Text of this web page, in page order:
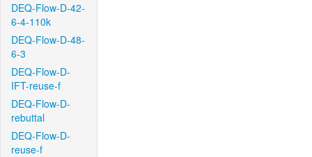
DEQ-Flow-D-42-
6-4-110k
DEQ-Flow-D-48-
6-3
DEQ-Flow-D-
IFT-reuse-f
DEQ-Flow-D-
rebuttal
DEQ-Flow-D-
reuse-f